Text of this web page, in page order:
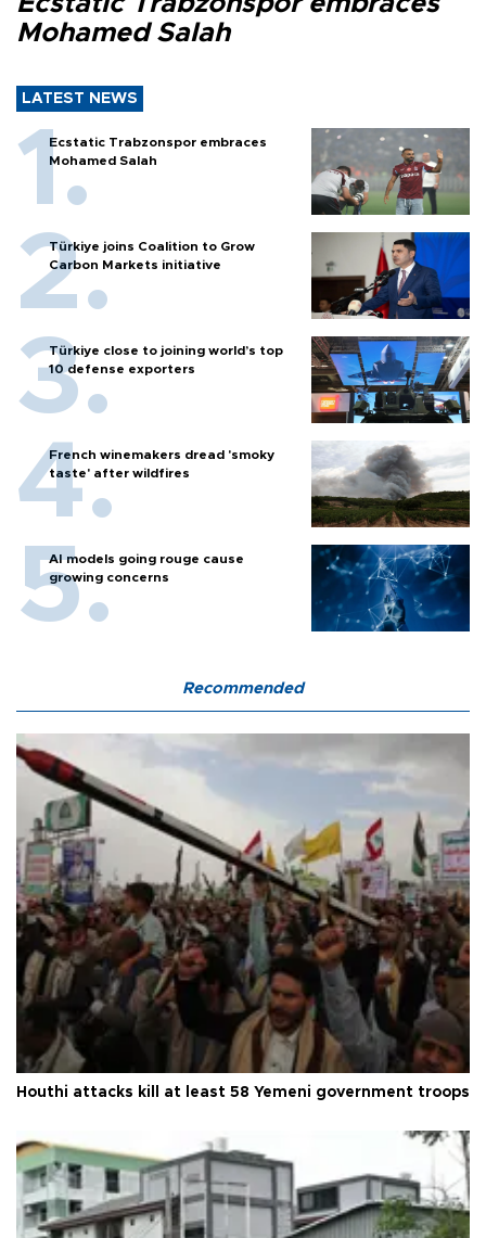
Mohamed Salah
LATEST NEWS
Ecstatic Trabzonspor embraces
Mohamed Salah
Türkiye joins Coalition to Grow
Carbon Markets initiative
Türkiye close to joining world’s top
10 defense exporters
French winemakers dread 'smoky
taste' after wildfires
AI models going rouge cause
growing concerns
Recommended
Houthi attacks kill at least 58 Yemeni government troops